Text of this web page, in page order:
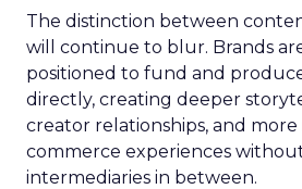
The distinction between
will continue to blur. Brands
positioned to fund and
directly, creating deeper
creator relationships, and
commerce experiences
intermediaries in between.